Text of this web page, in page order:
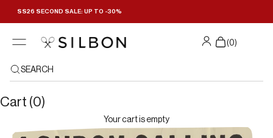
SS26 SECOND SALE: UP TO -30%
(0)
SEARCH
Cart (0)
Your cart is empty